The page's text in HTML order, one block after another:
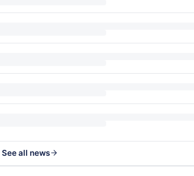
See all news